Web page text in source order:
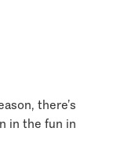
there’s
in the fun in